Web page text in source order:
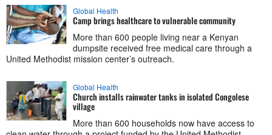
Global Health
Camp brings healthcare to vulnerable community
More than 600 people living near a Kenyan
dumpsite received free medical care through a
United Methodist mission center’s outreach.
Global Health
Church installs rainwater tanks in isolated Congolese
village
More than 600 households now have access to